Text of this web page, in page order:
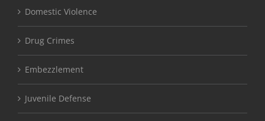
Domestic Violence
Drug Crimes
Embezzlement
Juvenile Defense